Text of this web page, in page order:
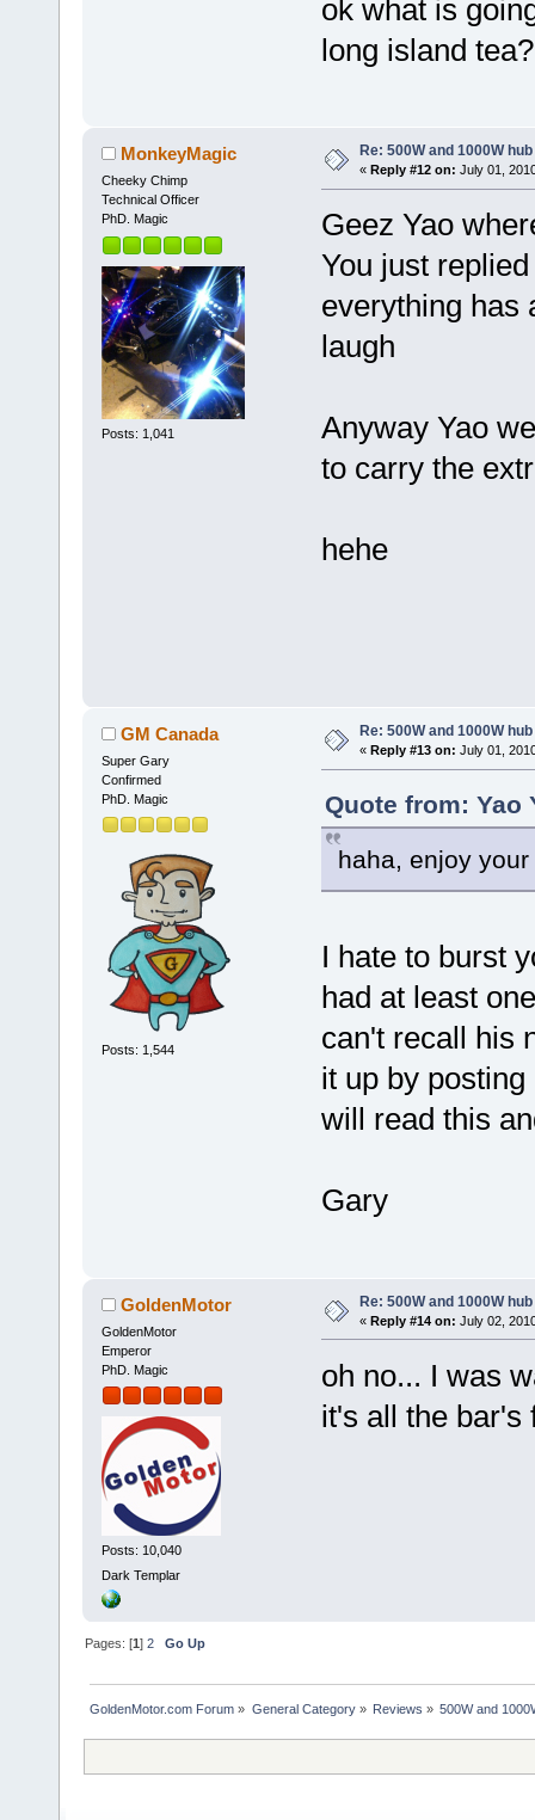
ok what is
long island tea?
MonkeyMagic
Cheeky Chimp
Technical Officer
PhD. Magic
Posts: 1,041
Re: 500W and 1000W
« Reply #12 on: July 01,
Geez Yao
You just
everything has
laugh
Anyway Yao
to carry the
hehe
GM Canada
Super Gary
Confirmed
PhD. Magic
Posts: 1,544
Re: 500W and 1000W
« Reply #13 on: July 01,
Quote from: Yao
haha, enjoy
I hate to burst
had at least
can't recall his
it up by
will read this
Gary
GoldenMotor
GoldenMotor
Emperor
PhD. Magic
Posts: 10,040
Dark Templar
Re: 500W and 1000W
« Reply #14 on: July 02,
oh no... I was
it's all the bar's
Pages: [1]2 Go Up
GoldenMotor.com Forum » General Category» Reviews » 500W and